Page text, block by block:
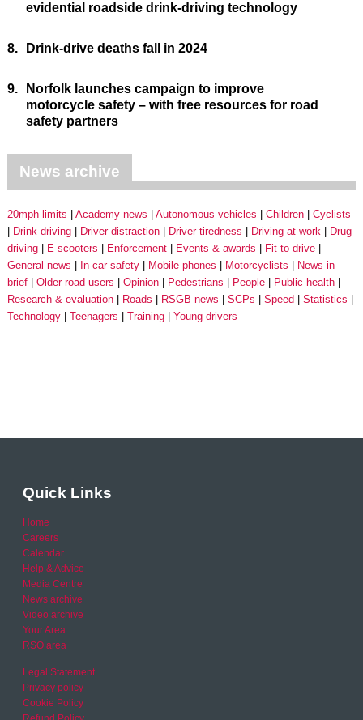
evidential roadside drink-driving technology
8. Drink-drive deaths fall in 2024
9.
Norfolk launches campaign to improve
motorcycle safety – with free resources for road
safety partners
News archive
20mph limits Academy news Autonomous vehicles Children
Cyclists
Drink driving
Driver distraction Driver tiredness Driving at work
Drug
driving
E-scooters Enforcement Events & awards
Fit to drive
General news
In-car safety Mobile phones Motorcyclists
News in
brief
Older road users Opinion Pedestrians People
Public health
Research & evaluation
Roads RSGB news SCPs Speed
Statistics
Technology
Teenagers Training Young drivers
Quick Links
Home
Careers
Calendar
Help & Advice
Media Centre
News archive
Video archive
Your Area
RSO area
Legal Statement
Privacy policy
Cookie Policy